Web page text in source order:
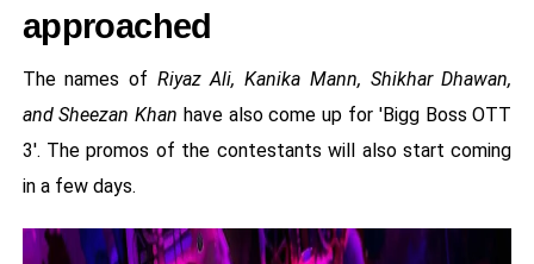
approached
The names of Riyaz Ali, Kanika Mann, Shikhar Dhawan,
and Sheezan Khan have also come up for 'Bigg Boss OTT
3'. The promos of the contestants will also start coming
in a few days.